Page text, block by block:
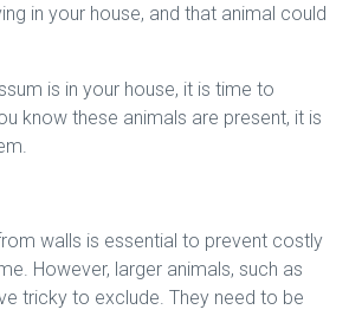
in your house, and that animal could
is in your house, it is time to
know these animals are present, it is
walls is essential to prevent costly
However, larger animals, such as
tricky to exclude. They need to be